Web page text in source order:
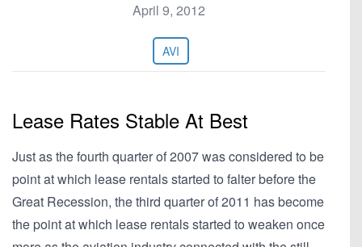
April 9, 2012
AVI
Lease Rates Stable At Best
Just as the fourth quarter of 2007 was considered to be
point at which lease rentals started to falter before the
Great Recession, the third quarter of 2011 has become
the point at which lease rentals started to weaken once